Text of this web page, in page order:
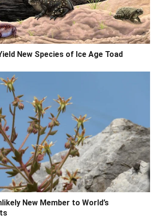
New Species of Ice Age Toad
New Member to World’s